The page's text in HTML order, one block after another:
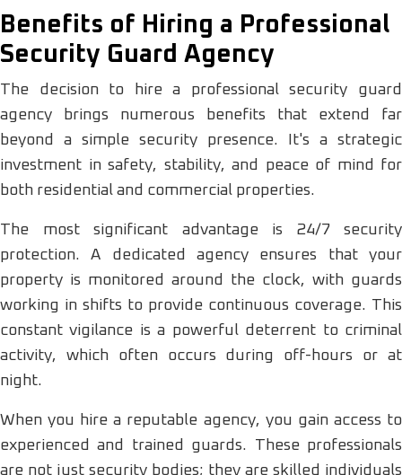
Benefits of Hiring a Professional
Security Guard Agency
The decision to hire a professional security guard
agency brings numerous benefits that extend far
beyond a simple security presence. It's a strategic
investment in safety, stability, and peace of mind for
both residential and commercial properties.
The most significant advantage is 24/7 security
protection. A dedicated agency ensures that your
property is monitored around the clock, with guards
working in shifts to provide continuous coverage. This
constant vigilance is a powerful deterrent to criminal
activity, which often occurs during off-hours or at
night.
When you hire a reputable agency, you gain access to
experienced and trained guards. These professionals
are not just security bodies; they are skilled individuals